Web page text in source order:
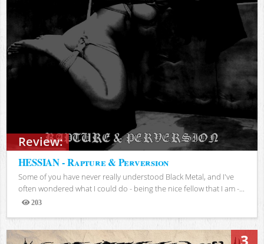
Review:
HESSIAN - Rapture & Perversion
Some of you have never really understood Black Metal, and I've
often wondered what I could do - being the nice fellow that I am -...
203